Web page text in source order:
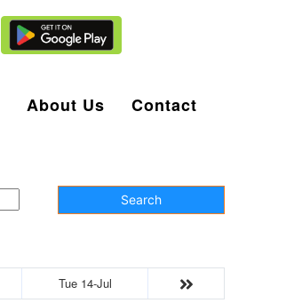
About Us Contact
Search
Tue 14-Jul